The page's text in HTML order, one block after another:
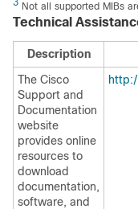
3 Not all supported MIBs
Technical
Description
The Cisco
Support and
Documentation
website
provides online
resources to
download
documentation,
software, and